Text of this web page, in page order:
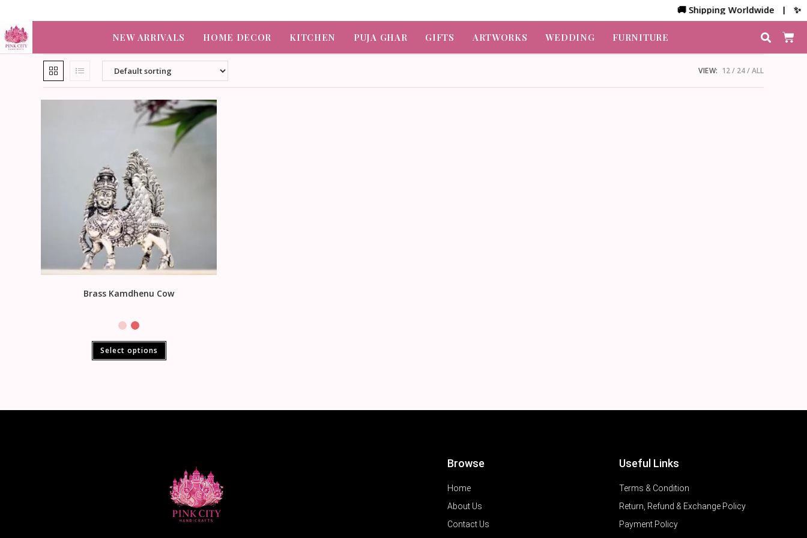
🚚 Shipping Worldwide | ✨
NEW ARRIVALS HOME DECOR KITCHEN PUJA GHAR GIFTS ARTWORKS WEDDING FURNITURE
VIEW: 12 24 ALL
Brass Kamdhenu Cow
Select options
Browse
Home
About Us
Contact Us
Useful Links
Terms & Condition
Return, Refund & Exchange Policy
Payment Policy